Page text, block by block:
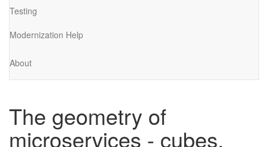
Testing
Modernization Help
About
The geometry of
microservices - cubes,